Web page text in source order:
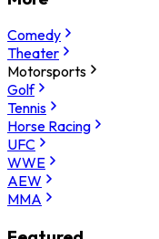
Comedy
Theater
Motorsports
Golf
Tennis
Horse Racing
UFC
WWE
AEW
MMA